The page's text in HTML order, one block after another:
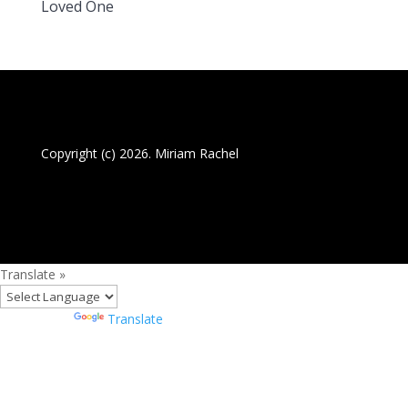
Loved One
Copyright (c) 2026. Miriam Rachel
Translate »
Translate